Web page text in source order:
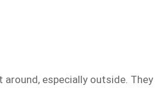
especially outside. They